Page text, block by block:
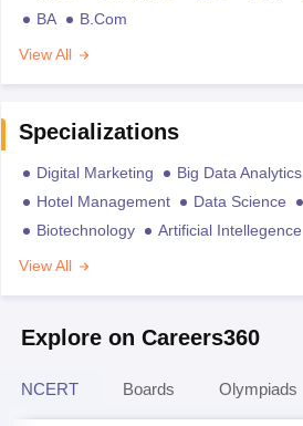
BA
B.Com
View All
Specializations
Digital Marketing Big Data Analytics
Hotel Management
Data Science
Biotechnology
Artificial Intellegence
View All
Explore on Careers360
NCERT Boards Olympiads